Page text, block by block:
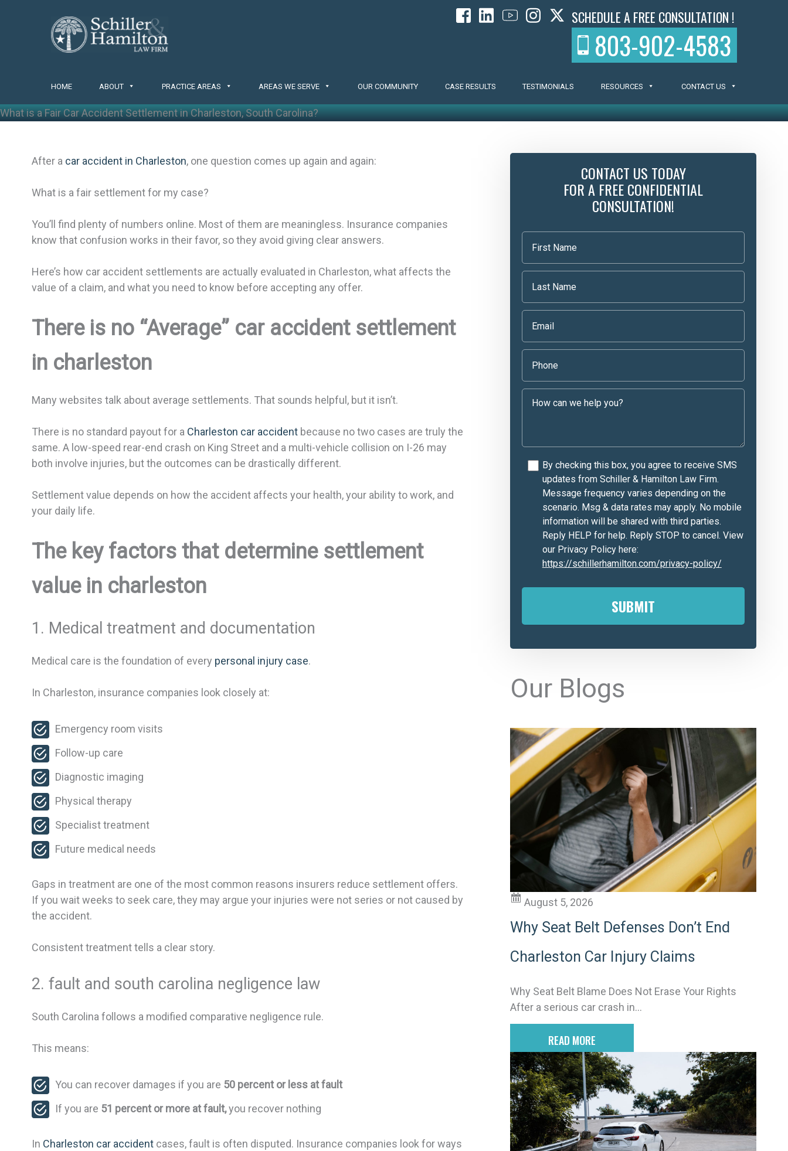
SCHEDULE A FREE CONSULTATION !
803-902-4583
HOME ABOUT PRACTICE AREAS AREAS WE SERVE OUR COMMUNITY CASE RESULTS TESTIMONIALS RESOURCES CONTACT US
What is a Fair Car Accident Settlement in Charleston, South Carolina?
After a car accident in Charleston, one question comes up again and again:
What is a fair settlement for my case?
You’ll find plenty of numbers online. Most of them are meaningless. Insurance companies
know that confusion works in their favor, so they avoid giving clear answers.
Here’s how car accident settlements are actually evaluated in Charleston, what affects the
value of a claim, and what you need to know before accepting any offer.
There is no “Average” car accident settlement
in charleston
Many websites talk about average settlements. That sounds helpful, but it isn’t.
There is no standard payout for a Charleston car accidentbecause no two cases are truly the
same. A low-speed rear-end crash on King Street and a multi-vehicle collision on I-26 may
both involve injuries, but the outcomes can be drastically different.
Settlement value depends on how the accident affects your health, your ability to work, and
your daily life.
The key factors that determine settlement
value in charleston
1. Medical treatment and documentation
Medical care is the foundation of every personal injury case.
In Charleston, insurance companies look closely at:
Emergency room visits
Follow-up care
Diagnostic imaging
Physical therapy
Specialist treatment
Future medical needs
Gaps in treatment are one of the most common reasons insurers reduce settlement offers.
If you wait weeks to seek care, they may argue your injuries were not series or not caused by
the accident.
Consistent treatment tells a clear story.
2. fault and south carolina negligence law
South Carolina follows a modified comparative negligence rule.
This means:
You can recover damages if you are 50 percent or less at fault
If you are 51 percent or more at fault,you recover nothing
In Charleston car accidentcases, fault is often disputed. Insurance companies look for ways
CONTACT US TODAY
FOR A FREE CONFIDENTIAL
CONSULTATION!
By checking this box, you agree to receive SMS
updates from Schiller & Hamilton Law Firm.
Message frequency varies depending on the
scenario. Msg & data rates may apply. No mobile
information will be shared with third parties.
Reply HELP for help. Reply STOP to cancel. View
our Privacy Policy here:
https://schillerhamilton.com/privacy-policy/
A
t
r
n
t
v
e
Our Blogs
August 5, 2026
Why Seat Belt Defenses Don’t End
Charleston Car Injury Claims
Why Seat Belt Blame Does Not Erase Your Rights
After a serious car crash in...
READ MORE